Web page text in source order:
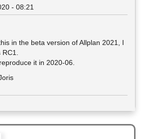
- 08:21
in the beta version of Allplan 2021, I
it in 2020-06.